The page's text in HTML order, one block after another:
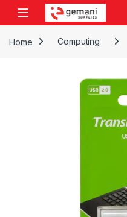
Skip to navigation
Skip to content
Home Computing